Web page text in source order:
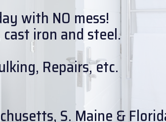
with NO mess!
iron and steel.
Repairs, etc.
S. Maine &